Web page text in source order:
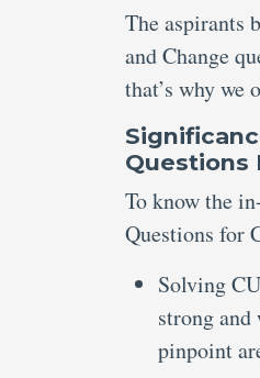
The aspirants
and Change
that’s why we
Questions
To know the
Questions for
Solving
strong
pinpoint